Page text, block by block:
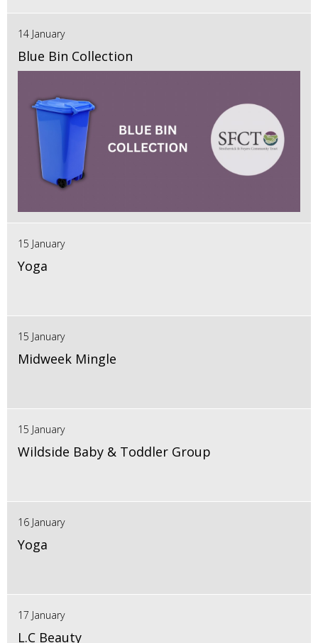
14 January
Blue Bin Collection
15 January
Yoga
15 January
Midweek Mingle
15 January
Wildside Baby & Toddler Group
16 January
Yoga
17 January
L.C Beauty